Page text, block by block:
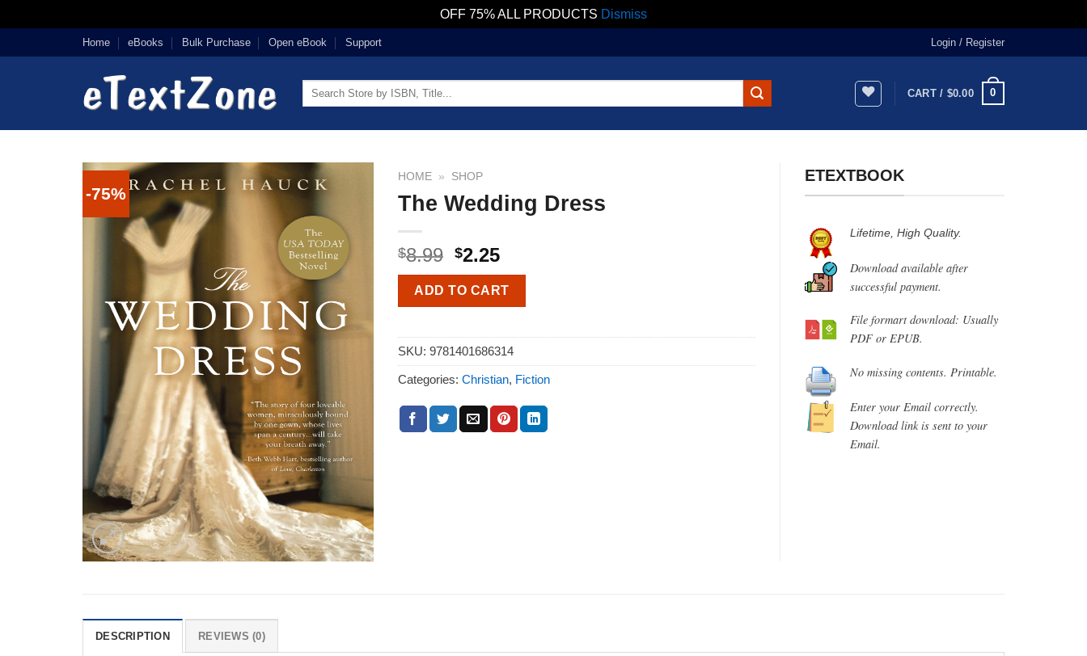
OFF 75% ALL PRODUCTS Dismiss
to
Home eBooks Bulk Purchase Open eBook Support Login / Register
Search
CART / $0.00 0
-75%
HOME » SHOP
The Wedding Dress
$8.99 $2.25
ADD TO CART
SKU: 9781401686314
Categories: Christian, Fiction
ETEXTBOOK
Lifetime, High Quality.
Download available after
successful payment.
File formart download: Usually
PDF or EPUB.
No missing contents. Printable.
Enter your Email correctly.
Download link is sent to your
Email.
DESCRIPTION REVIEWS (0)